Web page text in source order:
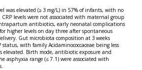
was elevated (≥ 3 mg/L) in 57% of infants, with no
levels were not associated with maternal group
antibiotics, early neonatal complications
higher levels on day three after spontaneous
Gut microbiota composition at 3 weeks
status, with family Acidaminococcaceae being less
elevated. Birth mode, antibiotic exposure and
asphyxia range (≤ 7.1) were associated with